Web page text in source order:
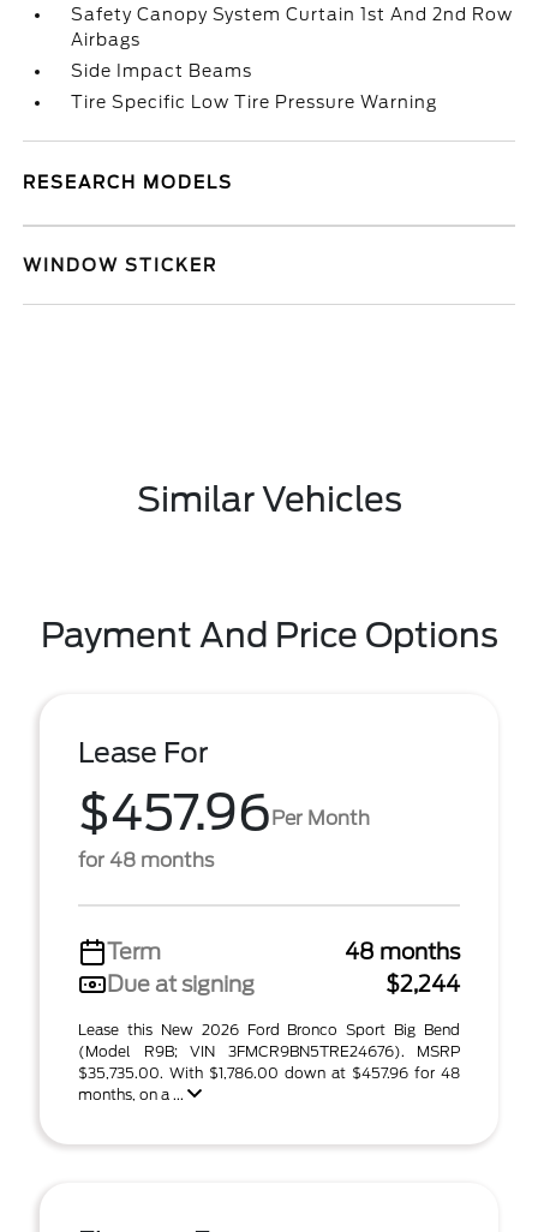
Safety Canopy System Curtain 1st And 2nd Row
Airbags
Side Impact Beams
Tire Specific Low Tire Pressure Warning
RESEARCH MODELS
WINDOW STICKER
Similar Vehicles
Payment And Price Options
Lease For
$457.96Per Month
for 48 months
Term
48 months
Due at signing
$2,244
Lease this New 2026 Ford Bronco Sport Big Bend
(Model R9B; VIN 3FMCR9BN5TRE24676). MSRP
$35,735.00. With $1,786.00 down at $457.96 for 48
months, on a ...